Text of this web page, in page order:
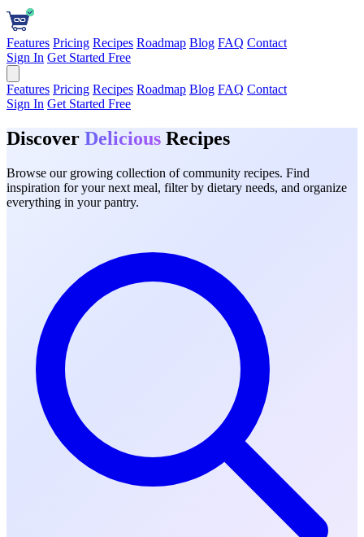
Features Pricing Recipes Roadmap Blog FAQ Contact
Sign In Get Started Free
Features Pricing Recipes Roadmap Blog FAQ Contact
Sign In Get Started Free
Discover Delicious Recipes
Browse our growing collection of community recipes. Find
inspiration for your next meal, filter by dietary needs, and organize
everything in your pantry.